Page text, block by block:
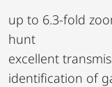
up to 6.3-fold
hunt
excellent
identification of